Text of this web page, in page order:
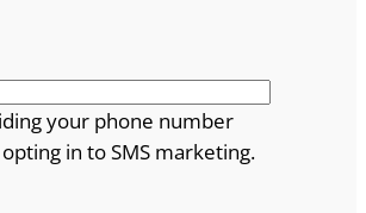
your phone number
in to SMS marketing.